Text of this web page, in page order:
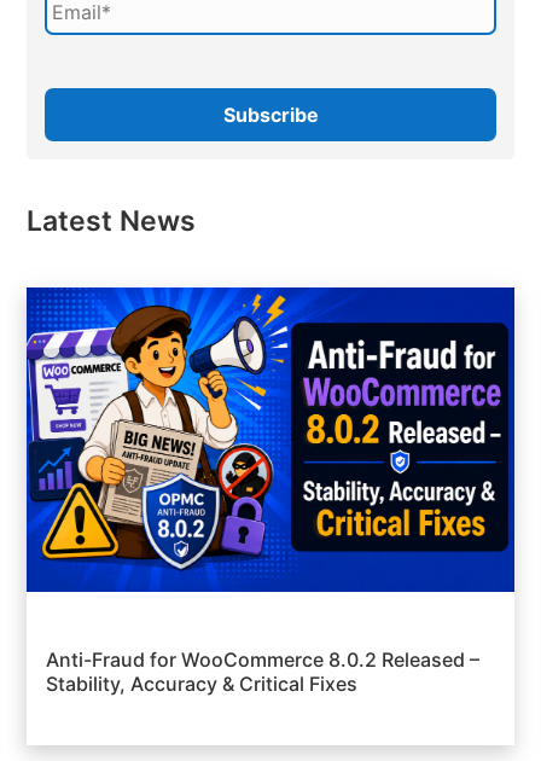
Latest News
Anti-Fraud for WooCommerce 8.0.2 Released –
Stability, Accuracy & Critical Fixes